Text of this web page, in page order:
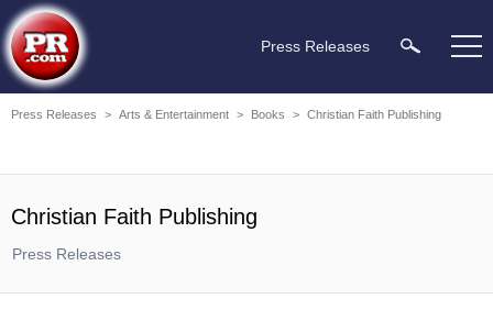
Press Releases
Press Releases > Arts & Entertainment > Books > Christian Faith Publishing
Christian Faith Publishing
Press Releases